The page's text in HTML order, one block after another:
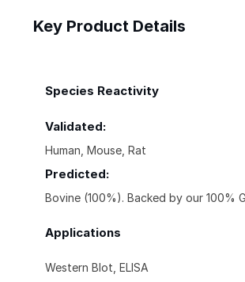
Key Product Details
Species Reactivity
Validated:
Human, Mouse, Rat
Predicted:
Bovine (100%). Backed by our 100%
Applications
Western Blot, ELISA